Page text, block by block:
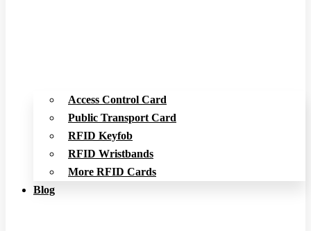
Access Control Card
Public Transport Card
RFID Keyfob
RFID Wristbands
More RFID Cards
Blog